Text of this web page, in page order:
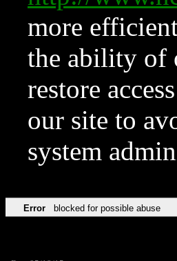
more
the ability of
restore
our site to
system
Error blocked for possible abuse